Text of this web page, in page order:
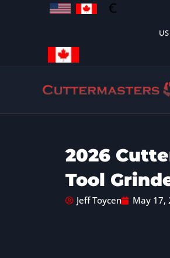
2026
Tool
Jeff Toycen May 17,